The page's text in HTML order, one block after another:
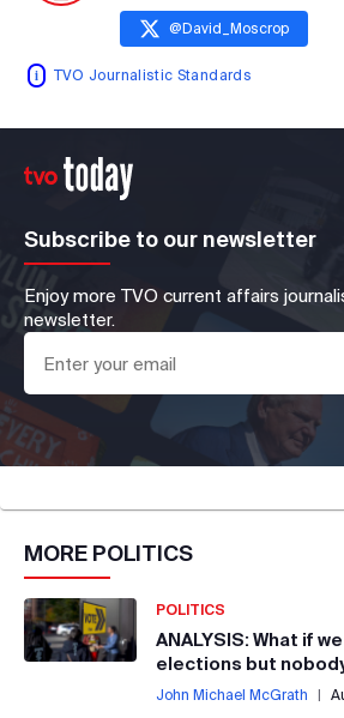
@David_Moscrop
TVO Journalistic Standards
Subscribe to our newsletter
Enjoy more TVO current affairs
newsletter.
MORE POLITICS
POLITICS
ANALYSIS: What if
elections but
John Michael McGrath |